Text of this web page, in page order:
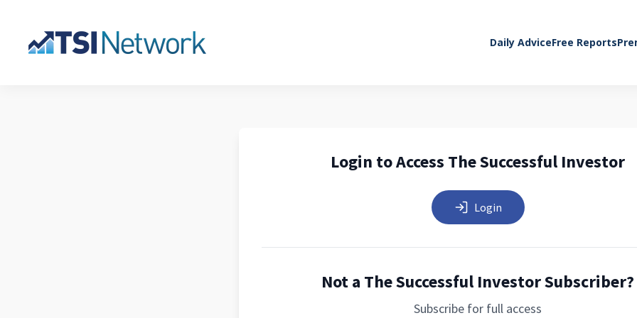
Daily AdviceFree Reports
Login to Access The Successful Investor
Login
Not a The Successful Investor Subscriber?
Subscribe for full access